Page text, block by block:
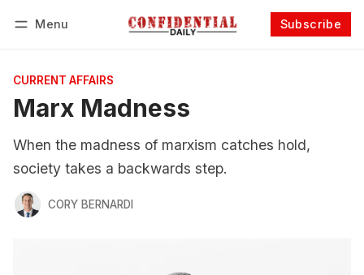
Menu Subscribe
CURRENT AFFAIRS
Marx Madness
When the madness of marxism catches hold,
society takes a backwards step.
CORY BERNARDI